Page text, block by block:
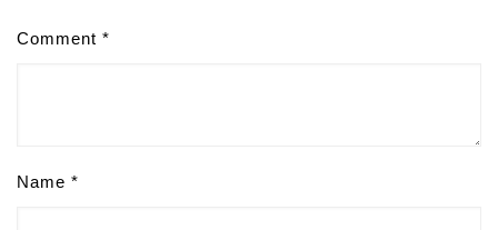
Comment *
Name *